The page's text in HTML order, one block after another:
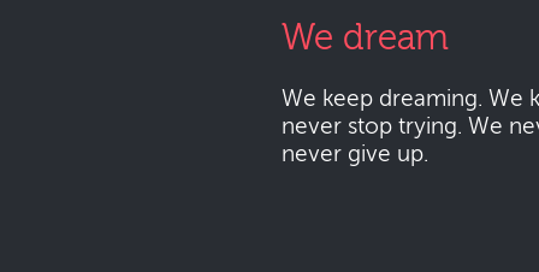
We dream
We keep dreaming. We
never stop trying. We
never give up.